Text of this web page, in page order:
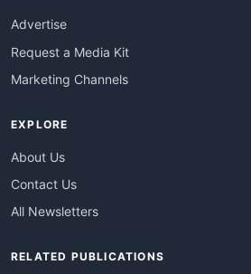
Advertise
Request a Media Kit
Marketing Channels
EXPLORE
About Us
Contact Us
All Newsletters
RELATED PUBLICATIONS